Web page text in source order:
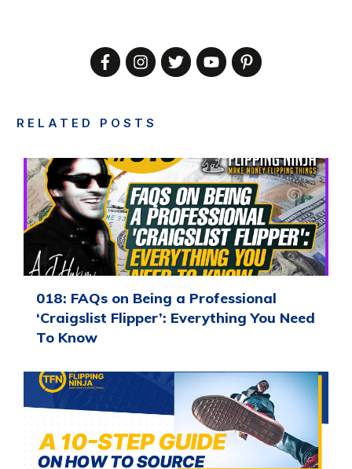
RELATED POSTS
018: FAQs on Being a Professional
‘Craigslist Flipper’: Everything You Need
To Know